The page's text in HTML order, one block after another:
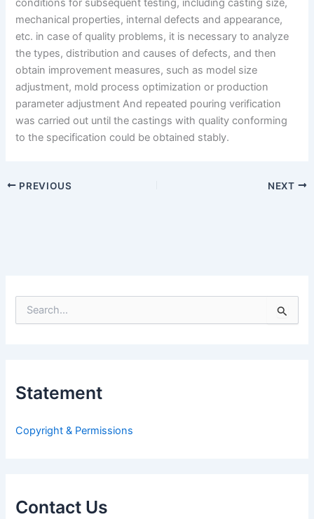
conditions for subsequent testing, including casting size,
mechanical properties, internal defects and appearance,
etc. in case of quality problems, it is necessary to analyze
the types, distribution and causes of defects, and then
obtain improvement measures, such as model size
adjustment, mold process optimization or production
parameter adjustment And repeated pouring verification
was carried out until the castings with quality conforming
to the specification could be obtained stably.
PREVIOUS NEXT
e
f
:
Statement
Copyright & Permissions
Contact Us